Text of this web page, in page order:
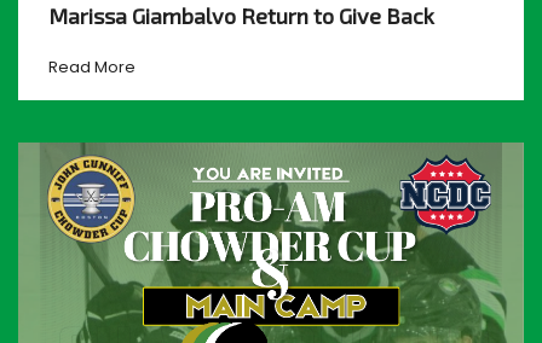
Marissa Giambalvo Return to Give Back
Read More